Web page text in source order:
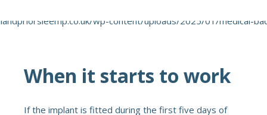
When it starts to work
If the implant is fitted during the first five days of